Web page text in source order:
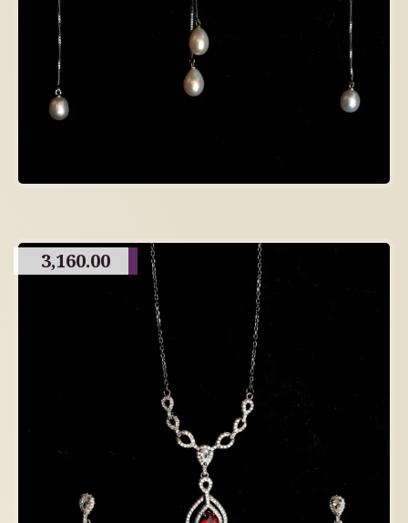
3,160.00